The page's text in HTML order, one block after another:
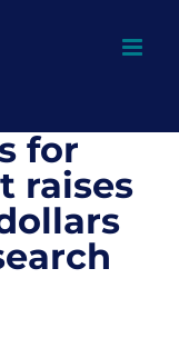
for
raises